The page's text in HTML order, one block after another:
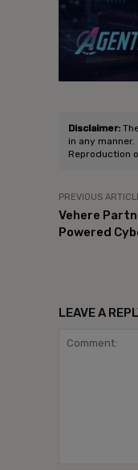
Disclaimer:
in any manner.
Reproduction
PREVIOUS
Vehere
Powered
LEAVE A